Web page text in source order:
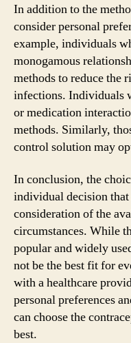
In addition to the
consider personal
example, individuals
monogamous
methods to reduce the
infections. Individuals
or medication
methods. Similarly,
control solution may
In conclusion, the
individual decision that
consideration of the
circumstances. While
popular and widely
not be the best fit for
with a healthcare
personal preferences
can choose the
best.